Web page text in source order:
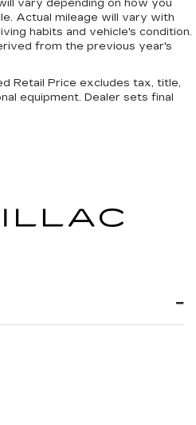
vary depending on how you
Actual mileage will vary with
habits and vehicle's condition.
from the previous year's
Retail Price excludes tax, title,
equipment. Dealer sets final